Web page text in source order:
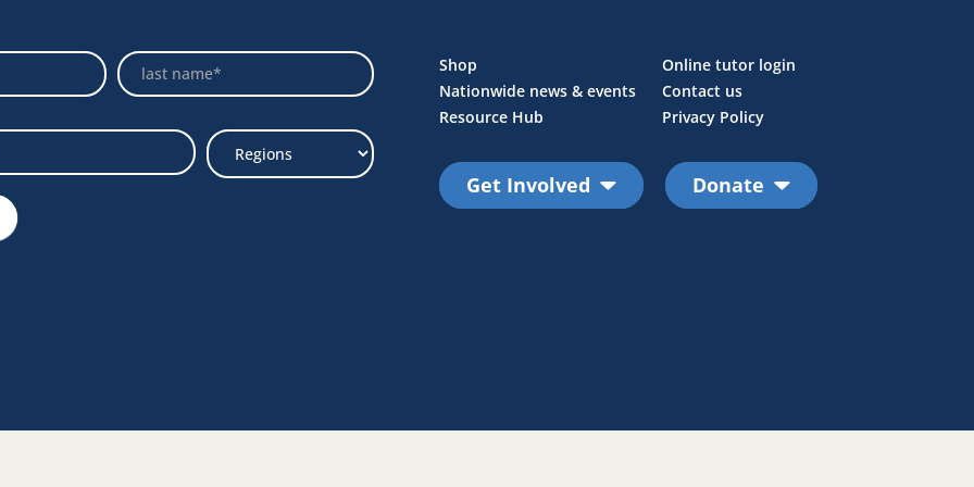
Name
Link
Shop
Nationwide news & events
Resource Hub
Online tutor login
Contact us
Privacy Policy
Get Involved Donate